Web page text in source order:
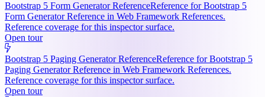
Bootstrap 5 Form Generator ReferenceReference for Bootstrap 5
Form Generator Reference in Web Framework References.
Reference coverage for this inspector surface.
Open tour
Bootstrap 5 Paging Generator ReferenceReference for Bootstrap 5
Paging Generator Reference in Web Framework References.
Reference coverage for this inspector surface.
Open tour